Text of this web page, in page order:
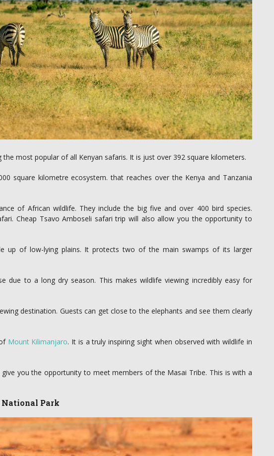
most popular of all Kenyan safaris. It is just over 392 square kilometers.
square kilometre ecosystem. that reaches over the Kenya and Tanzania
of African wildlife. They include the big five and over 400 bird species.
Cheap Tsavo Amboseli safari trip will also allow you the opportunity to
up of low-lying plains. It protects two of the main swamps of its larger
due to a long dry season. This makes wildlife viewing incredibly easy for
destination. Guests can get close to the elephants and see them clearly
Mount Kilimanjaro. It is a truly inspiring sight when observed with wildlife in
you the opportunity to meet members of the Masai Tribe. This is with a
National Park